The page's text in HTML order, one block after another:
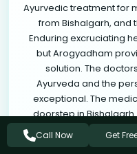
Ayurvedic treatment for
from Bishalgarh, and
Enduring excruciating
but Arogyadham
solution. The
Ayurveda and the
exceptional. The
doorstep in
modifications, and
relief from migraines.
Call Now Get